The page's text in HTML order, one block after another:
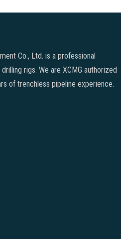
Co., Ltd. is a professional
rigs. We are XCMG authorized
of trenchless pipeline experience.